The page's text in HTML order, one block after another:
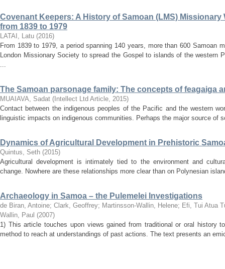
Covenant Keepers: A History of Samoan (LMS)
from 1839 to 1979
LATAI, Latu (2016)
From 1839 to 1979, a period spanning 140 years, more than 600 Samoan
London Missionary Society to spread the Gospel to islands of the western
...
The Samoan parsonage family: The concepts of feagaiga
MUAIAVA, Sadat ( Intellect Ltd Article, 2015)
Contact between the indigenous peoples of the Pacific and the western
linguistic impacts on indigenous communities. Perhaps the major source of
Dynamics of Agricultural Development in Prehistoric
Quintus, Seth (2015)
Agricultural development is intimately tied to the environment and
change. Nowhere are these relationships more clear than on Polynesian
Archaeology in Samoa – the Pulemelei Investigations
de Biran, Antoine; Clark, Geoffrey; Martinsson-Wallin, Helene; Efi, Tui Atua
Wallin, Paul (2007)
1) This article touches upon views gained from traditional or oral history
method to reach at understandings of past actions. The text presents an